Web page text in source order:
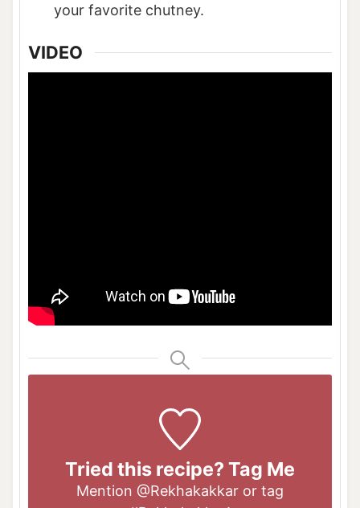
your favorite chutney.
VIDEO
Tried this recipe? Tag Me
Mention @Rekhakakkar or tag